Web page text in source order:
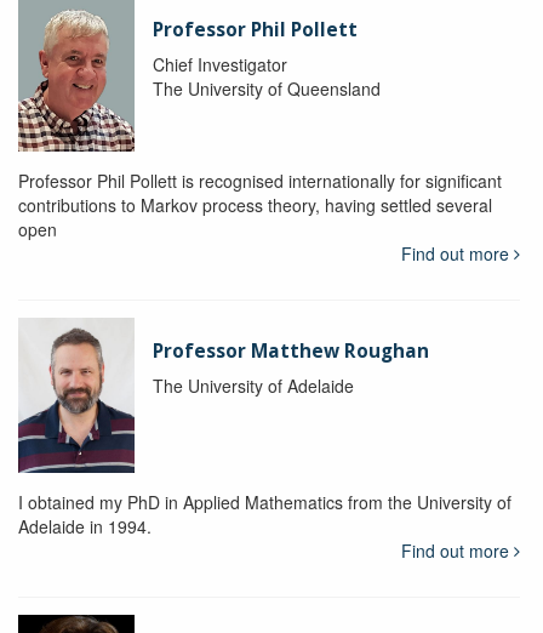
Professor Phil Pollett
Chief Investigator
The University of Queensland
Professor Phil Pollett is recognised internationally for significant
contributions to Markov process theory, having settled several
open
Find out more
Professor Matthew Roughan
The University of Adelaide
I obtained my PhD in Applied Mathematics from the University of
Adelaide in 1994.
Find out more